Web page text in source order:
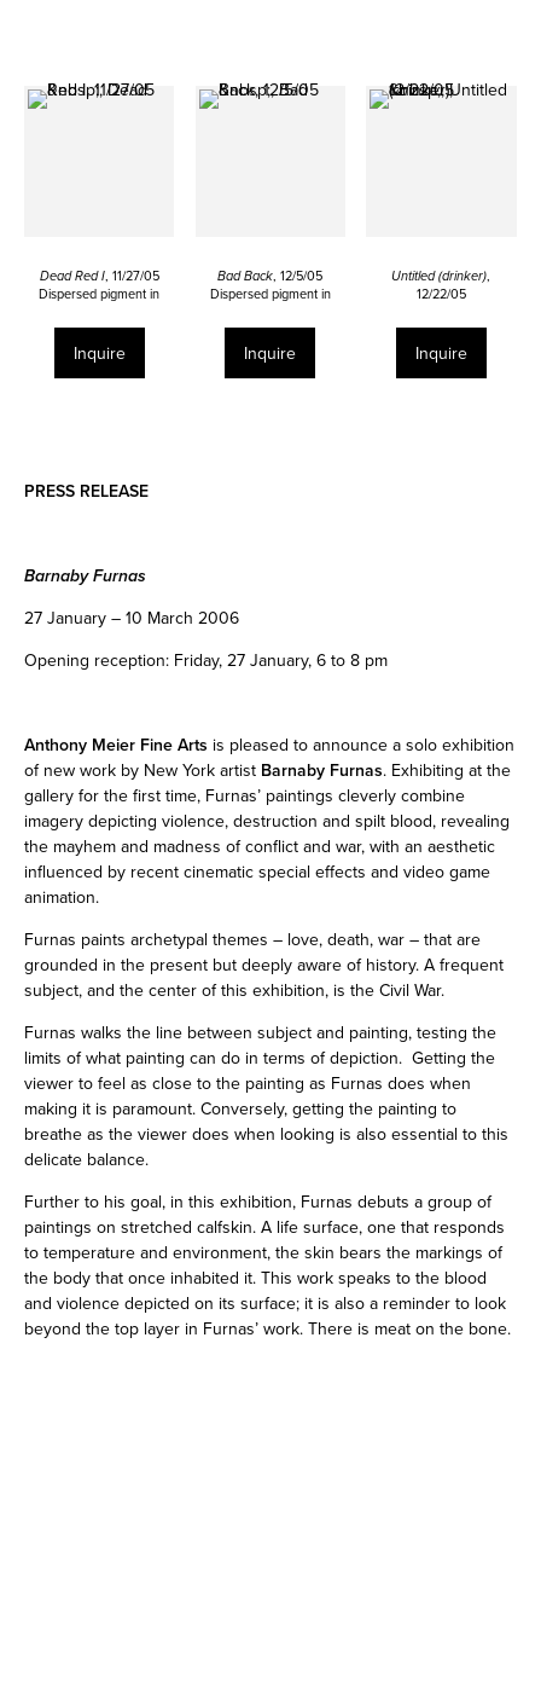
Dead Red I, 11/27/05
Dispersed pigment in
calf skin
22 x 34 ½ inches
Inquire
Bad Back, 12/5/05
Dispersed pigment in
skin
26 ½ x 19 inches
Inquire
Untitled (drinker),
12/22/05
urethane and ink on linen
29 7/8 x 24 inches
Inquire
PRESS RELEASE
Barnaby Furnas
27 January – 10 March 2006
Opening reception: Friday, 27 January, 6 to 8 pm
Anthony Meier Fine Arts is pleased to announce a solo exhibition
of new work by New York artist Barnaby Furnas. Exhibiting at the
gallery for the first time, Furnas’ paintings cleverly combine
imagery depicting violence, destruction and spilt blood, revealing
the mayhem and madness of conflict and war, with an aesthetic
influenced by recent cinematic special effects and video game
animation.
Furnas paints archetypal themes – love, death, war – that are
grounded in the present but deeply aware of history. A frequent
subject, and the center of this exhibition, is the Civil War.
Furnas walks the line between subject and painting, testing the
limits of what painting can do in terms of depiction. Getting the
viewer to feel as close to the painting as Furnas does when
making it is paramount. Conversely, getting the painting to
breathe as the viewer does when looking is also essential to this
delicate balance.
Further to his goal, in this exhibition, Furnas debuts a group of
paintings on stretched calfskin. A life surface, one that responds
to temperature and environment, the skin bears the markings of
the body that once inhabited it. This work speaks to the blood
and violence depicted on its surface; it is also a reminder to look
beyond the top layer in Furnas’ work. There is meat on the bone.